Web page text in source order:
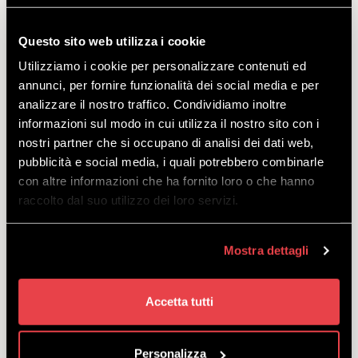
Questo sito web utilizza i cookie
Utilizziamo i cookie per personalizzare contenuti ed
annunci, per fornire funzionalità dei social media e per
analizzare il nostro traffico. Condividiamo inoltre
informazioni sul modo in cui utilizza il nostro sito con i
nostri partner che si occupano di analisi dei dati web,
pubblicità e social media, i quali potrebbero combinarle
con altre informazioni che ha fornito loro o che hanno
raccolto dal suo utilizzo dei loro servizi.
Mostra dettagli
Accetta tutti
Personalizza
STANDARD
DISCOVER
Offer designed for young, beginner skiers
aged 3 to 14.
starting
from€18.00
EXCLUSIVE
DISCOVER